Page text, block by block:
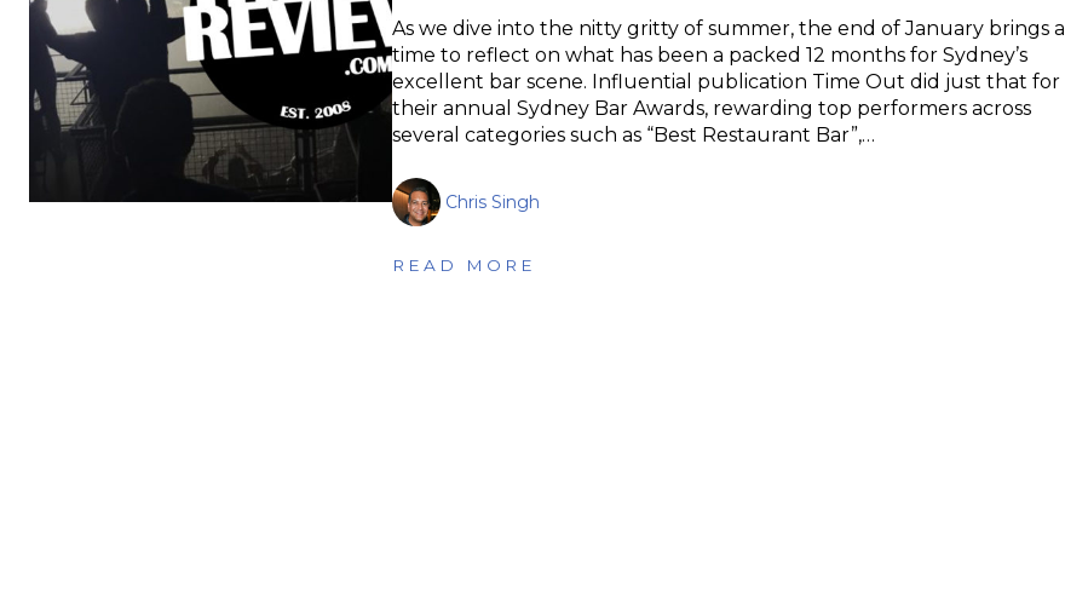
As we dive into the nitty gritty of summer, the end of January brings a
time to reflect on what has been a packed 12 months for Sydney’s
excellent bar scene. Influential publication Time Out did just that for
their annual Sydney Bar Awards, rewarding top performers across
several categories such as “Best Restaurant Bar”,…
Chris Singh
READ MORE